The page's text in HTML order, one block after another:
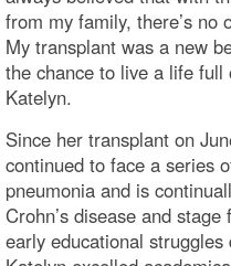
from my family, there’s no
My transplant was a new
the chance to live a life full
Katelyn.
Since her transplant on
continued to face a series
pneumonia and is
Crohn’s disease and
early educational